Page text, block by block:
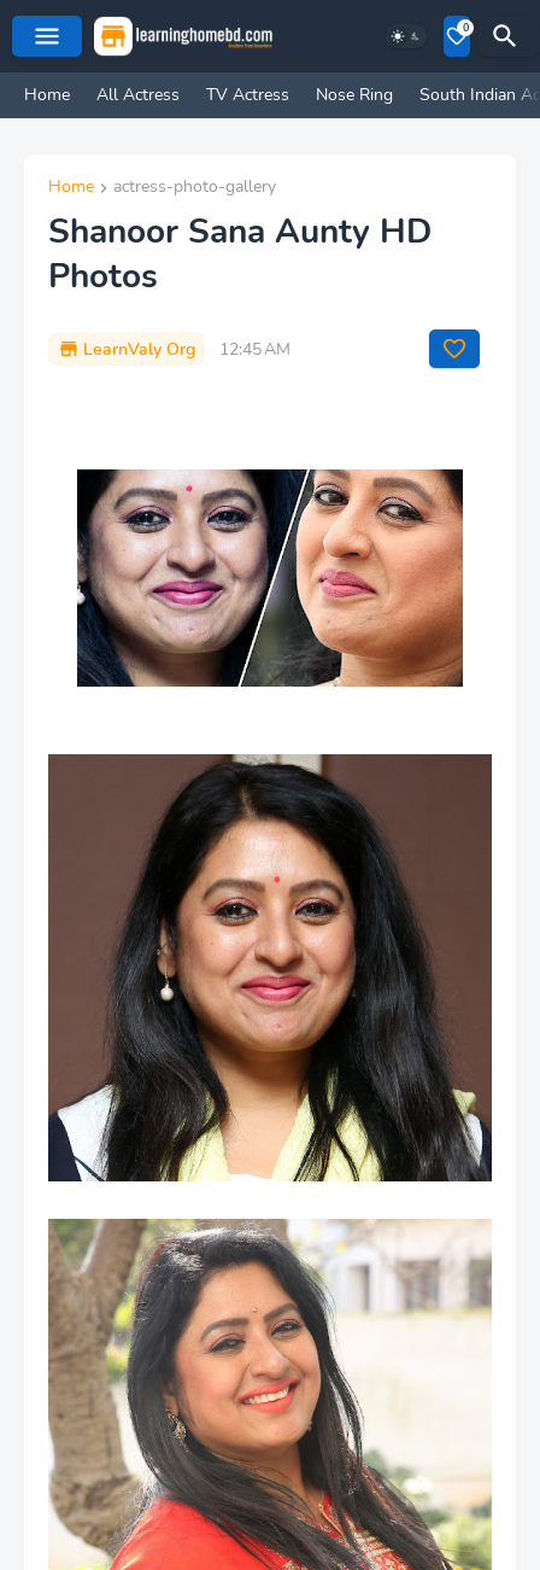
0
Home All Actress TV Actress Nose Ring South Indian
Home actress-photo-gallery
Shanoor Sana Aunty HD
Photos
LearnValy Org 12:45 AM